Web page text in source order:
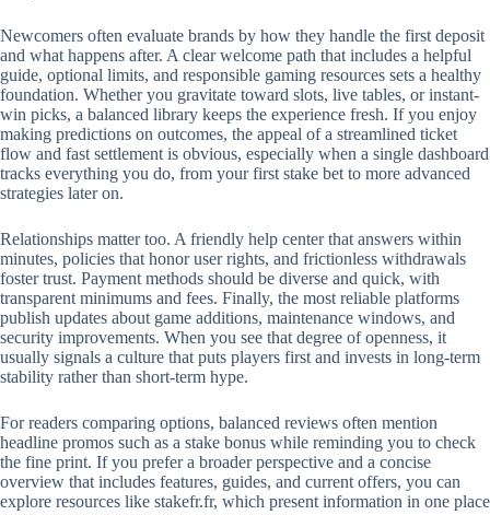
Newcomers often evaluate brands by how they handle the first deposit
and what happens after. A clear welcome path that includes a helpful
guide, optional limits, and responsible gaming resources sets a healthy
foundation. Whether you gravitate toward slots, live tables, or instant-
win picks, a balanced library keeps the experience fresh. If you enjoy
making predictions on outcomes, the appeal of a streamlined ticket
flow and fast settlement is obvious, especially when a single dashboard
tracks everything you do, from your first stake bet to more advanced
strategies later on.
Relationships matter too. A friendly help center that answers within
minutes, policies that honor user rights, and frictionless withdrawals
foster trust. Payment methods should be diverse and quick, with
transparent minimums and fees. Finally, the most reliable platforms
publish updates about game additions, maintenance windows, and
security improvements. When you see that degree of openness, it
usually signals a culture that puts players first and invests in long-term
stability rather than short-term hype.
For readers comparing options, balanced reviews often mention
headline promos such as a stake bonus while reminding you to check
the fine print. If you prefer a broader perspective and a concise
overview that includes features, guides, and current offers, you can
explore resources like stakefr.fr, which present information in one place